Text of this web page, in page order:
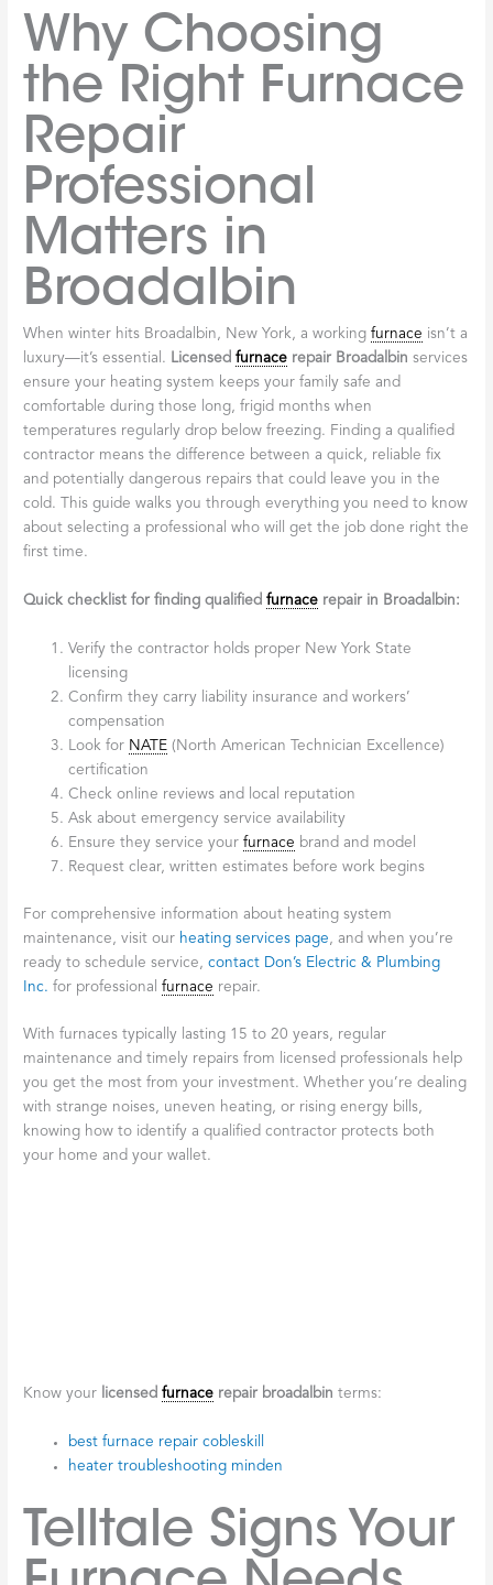
Why Choosing
the Right Furnace
Repair
Professional
Matters in
Broadalbin
When winter hits Broadalbin, New York, a workingfurnace isn’t a
luxury—it’s essential.
Licensedfurnace repair Broadalbin services
ensure your heating system keeps your family safe and
comfortable during those long, frigid months when
temperatures regularly drop below freezing. Finding a qualified
contractor means the difference between a quick, reliable fix
and potentially dangerous repairs that could leave you in the
cold. This guide walks you through everything you need to know
about selecting a professional who will get the job done right the
first time.
Quick checklist for finding qualifiedfurnace repair in Broadalbin:
Verify the contractor holds proper New York State
licensing
Confirm they carry liability insurance and workers’
compensation
Look for NATE (North American Technician Excellence)
certification
Check online reviews and local reputation
Ask about emergency service availability
Ensure they service yourfurnace brand and model
Request clear, written estimates before work begins
For comprehensive information about heating system
maintenance, visit our heating services page, and when you’re
ready to schedule service,contact Don’s Electric & Plumbing
Inc. for professionalfurnace repair.
With furnaces typically lasting 15 to 20 years, regular
maintenance and timely repairs from licensed professionals help
you get the most from your investment. Whether you’re dealing
with strange noises, uneven heating, or rising energy bills,
knowing how to identify a qualified contractor protects both
your home and your wallet.